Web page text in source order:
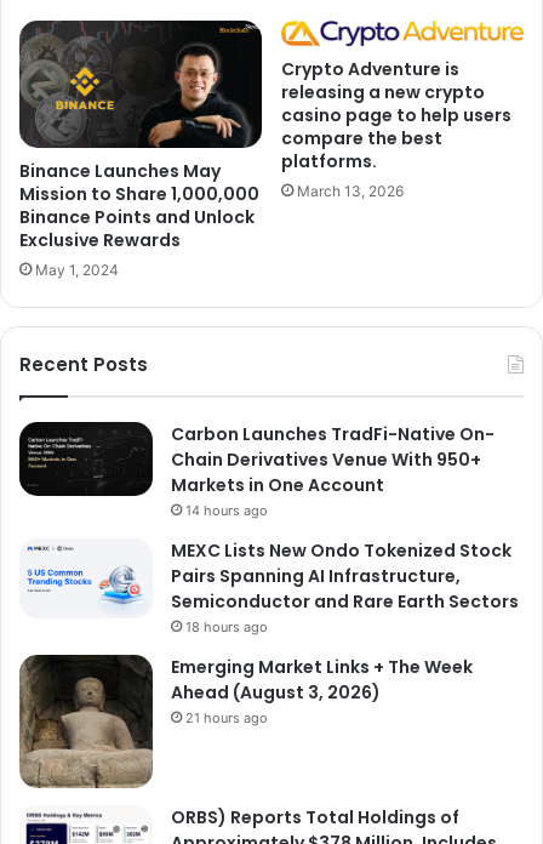
Binance Launches May
Mission to Share 1,000,000
Binance Points and Unlock
Exclusive Rewards
May 1, 2024
Crypto Adventure is
releasing a new crypto
casino page to help users
compare the best
platforms.
March 13, 2026
Recent Posts
Carbon Launches TradFi-Native On-
Chain Derivatives Venue With 950+
Markets in One Account
14 hours ago
MEXC Lists New Ondo Tokenized Stock
Pairs Spanning AI Infrastructure,
Semiconductor and Rare Earth Sectors
18 hours ago
Emerging Market Links + The Week
Ahead (August 3, 2026)
21 hours ago
ORBS) Reports Total Holdings of